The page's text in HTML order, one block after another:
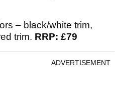
– black/white trim,
trim. RRP: £79
ADVERTISEMENT